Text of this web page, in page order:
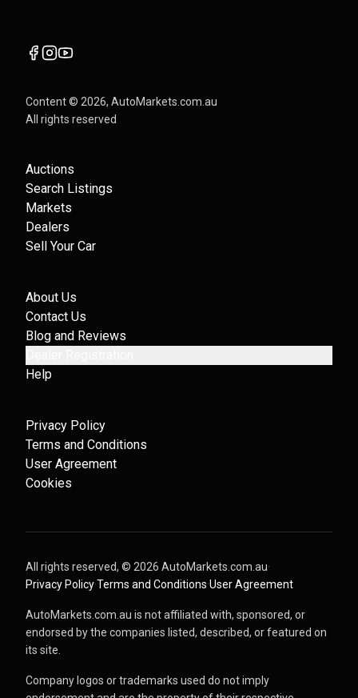
Content © 2026, AutoMarkets.com.au
All rights reserved
Auctions
Search Listings
Markets
Dealers
Sell Your Car
About Us
Contact Us
Blog and Reviews
Help
Privacy Policy
Terms and Conditions
User Agreement
Cookies
All rights reserved, © 2026 AutoMarkets.com.au·
Privacy Policy·Terms and Conditions·User Agreement
AutoMarkets.com.au is not affiliated with, sponsored, or
endorsed by the companies listed, described, or featured on
its site.
Company logos or trademarks used do not imply